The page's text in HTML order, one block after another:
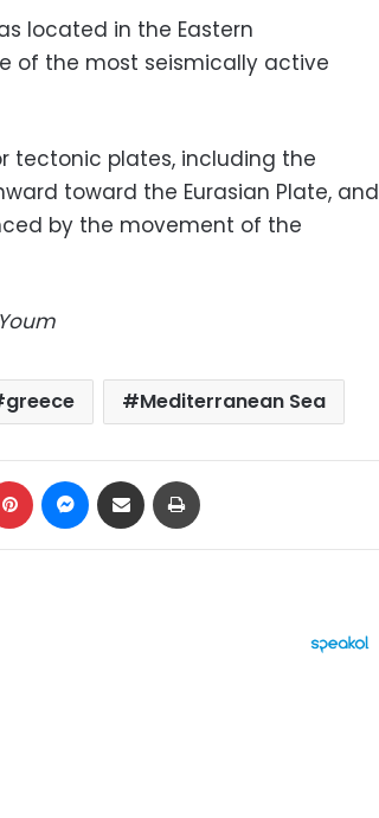
located in the Eastern
of the most seismically active
tectonic plates, including the
toward the Eurasian Plate, and
by the movement of the
greece Mediterranean Sea
Pinterest Messenger
Share via Email